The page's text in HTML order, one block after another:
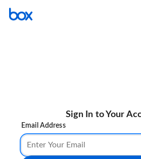
Sign In to Your
Email Address